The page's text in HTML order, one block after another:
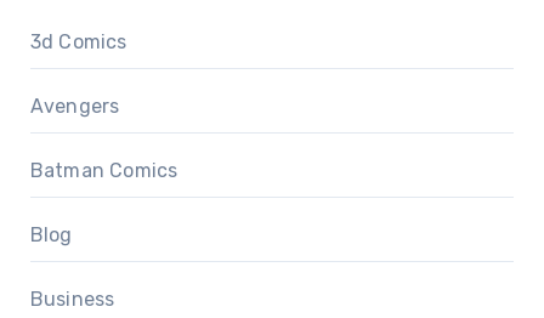
3d Comics
Avengers
Batman Comics
Blog
Business